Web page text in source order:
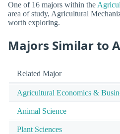
One of 16 majors within the
area of study, Agricultural
worth exploring.
Majors Similar to
Related Major
Agricultural Economics &
Animal Science
Plant Sciences